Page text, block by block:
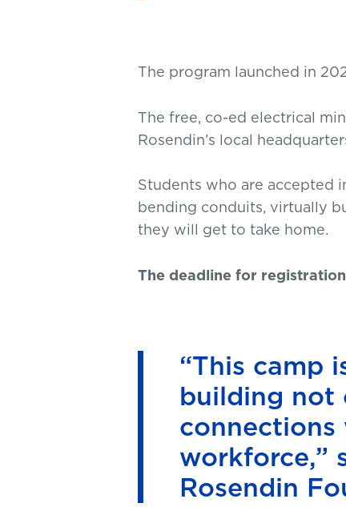
The program launched in
The free, co-ed electrical
Rosendin’s local
Students who are accepted
bending conduits, virtually
they will get to take home.
The deadline for registration
“This camp
building not
workforce,”
Rosendin